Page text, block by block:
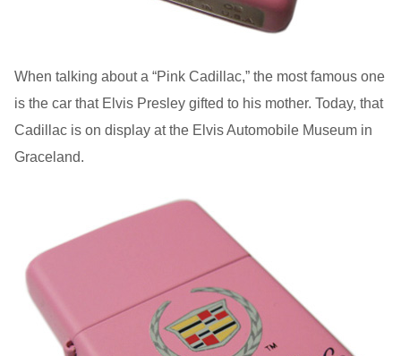
When talking about a “Pink Cadillac,” the most famous one
is the car that Elvis Presley gifted to his mother. Today, that
Cadillac is on display at the Elvis Automobile Museum in
Graceland.